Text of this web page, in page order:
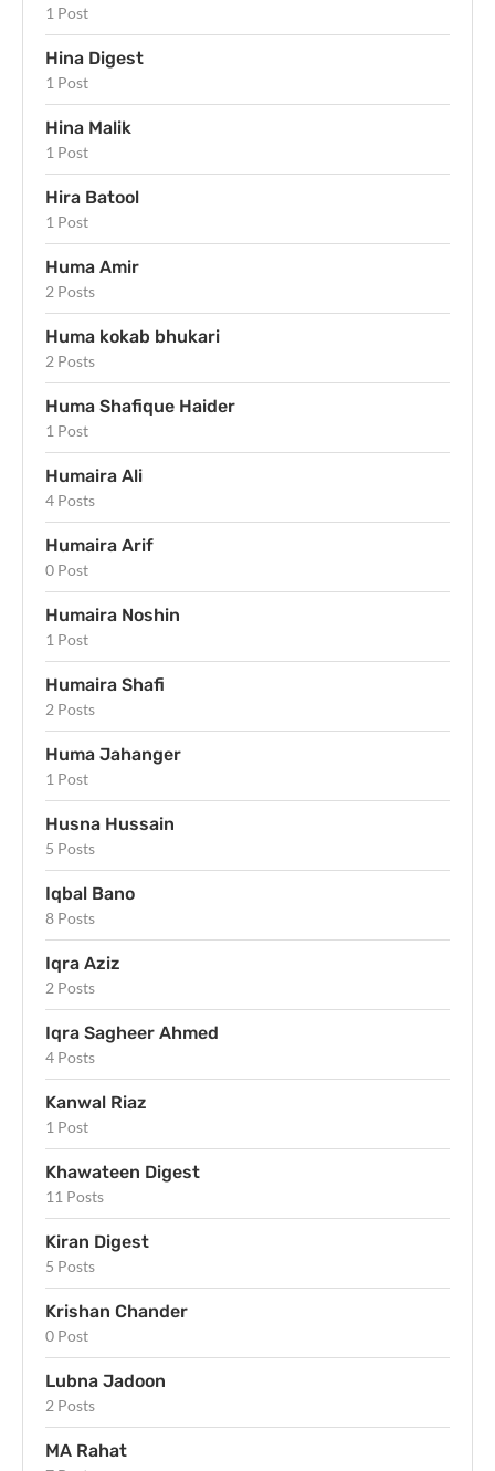
1 Post
Hina Digest
1 Post
Hina Malik
1 Post
Hira Batool
1 Post
Huma Amir
2 Posts
Huma kokab bhukari
2 Posts
Huma Shafique Haider
1 Post
Humaira Ali
4 Posts
Humaira Arif
0 Post
Humaira Noshin
1 Post
Humaira Shafi
2 Posts
Huma Jahanger
1 Post
Husna Hussain
5 Posts
Iqbal Bano
8 Posts
Iqra Aziz
2 Posts
Iqra Sagheer Ahmed
4 Posts
Kanwal Riaz
1 Post
Khawateen Digest
11 Posts
Kiran Digest
5 Posts
Krishan Chander
0 Post
Lubna Jadoon
2 Posts
MA Rahat